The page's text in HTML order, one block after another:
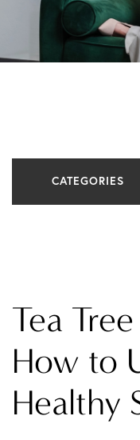
CATEGORIES
In The Media
Medical
Tea
How to
Healthy